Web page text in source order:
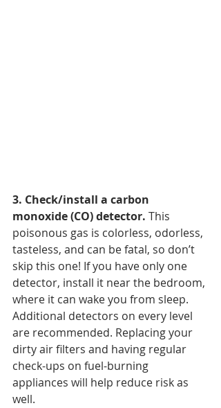
3. Check/install a carbon
monoxide (CO) detector. This
poisonous gas is colorless, odorless,
tasteless, and can be fatal, so don’t
skip this one! If you have only one
detector, install it near the bedroom,
where it can wake you from sleep.
Additional detectors on every level
are recommended. Replacing your
dirty air filters and having regular
check-ups on fuel-burning
appliances will help reduce risk as
well.